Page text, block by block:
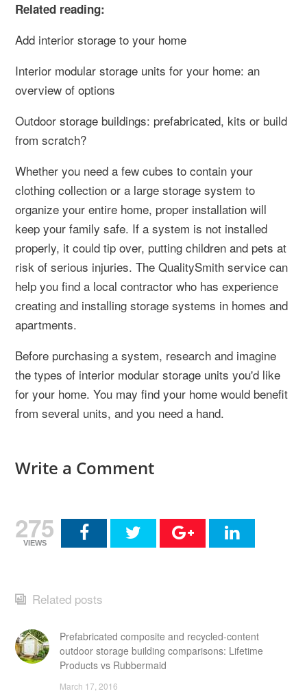
Related reading:
Add interior storage to your home
Interior modular storage units for your home: an
overview of options
Outdoor storage buildings: prefabricated, kits or build
from scratch?
Whether you need a few cubes to contain your
clothing collection or a large storage system to
organize your entire home, proper installation will
keep your family safe. If a system is not installed
properly, it could tip over, putting children and pets at
risk of serious injuries. The QualitySmith service can
help you find a local contractor who has experience
creating and installing storage systems in homes and
apartments.
Before purchasing a system, research and imagine
the types of interior modular storage units you'd like
for your home. You may find your home would benefit
from several units, and you need a hand.
Write a Comment
275
VIEWS
Related posts
Prefabricated composite and recycled-content
outdoor storage building comparisons: Lifetime
Products vs Rubbermaid
March 17, 2016